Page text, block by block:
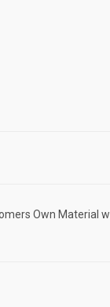
Own Material